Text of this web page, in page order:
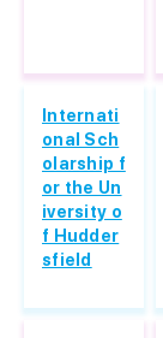
Internati
onal Sch
olarship f
or the Un
iversity o
f Hudder
sfield